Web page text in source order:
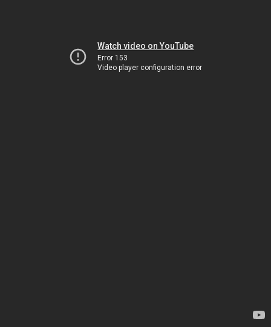
Watch video on YouTube
Error 153
Video player configuration error